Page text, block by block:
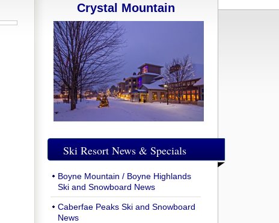
Crystal Mountain
Ski Resort News & Specials
Boyne Mountain / Boyne Highlands
Ski and Snowboard News
Caberfae Peaks Ski and Snowboard
News